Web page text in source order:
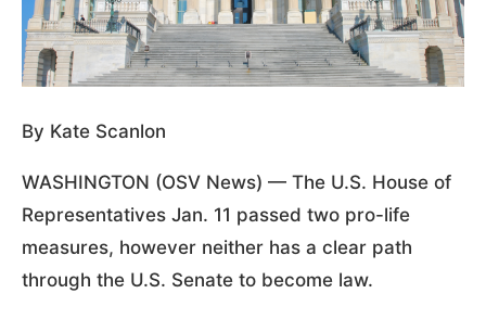
By Kate Scanlon
WASHINGTON (OSV News) — The U.S. House of
Representatives Jan. 11 passed two pro-life
measures, however neither has a clear path
through the U.S. Senate to become law.